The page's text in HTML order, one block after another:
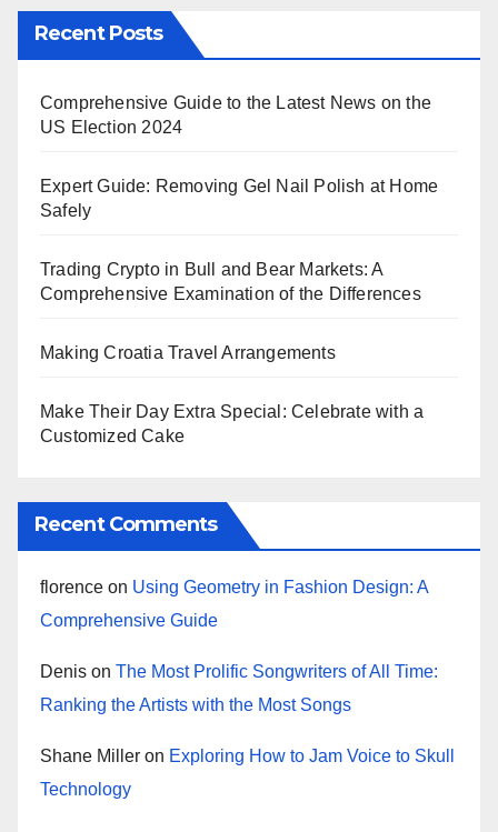
Recent Posts
Comprehensive Guide to the Latest News on the
US Election 2024
Expert Guide: Removing Gel Nail Polish at Home
Safely
Trading Crypto in Bull and Bear Markets: A
Comprehensive Examination of the Differences
Making Croatia Travel Arrangements
Make Their Day Extra Special: Celebrate with a
Customized Cake
Recent Comments
florence on Using Geometry in Fashion Design: A
Comprehensive Guide
Denis on The Most Prolific Songwriters of All Time:
Ranking the Artists with the Most Songs
Shane Miller on Exploring How to Jam Voice to Skull
Technology